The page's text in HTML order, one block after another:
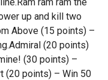
up and kill two
Above (15 points) –
(20 points)
(30 points) –
(20 points) – Win 50